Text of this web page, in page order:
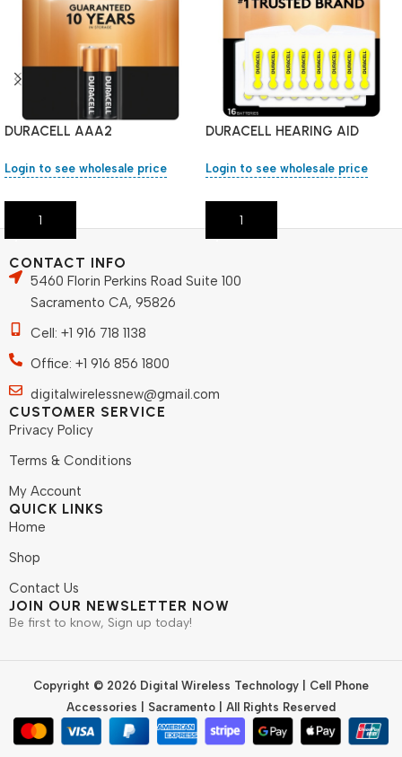
DURACELL AAA2
Login to see wholesale price
Add To Cart
DURACELL HEARING AID
Login to see wholesale price
Add To Cart
CONTACT INFO
5460 Florin Perkins Road Suite 100
Sacramento CA, 95826
Cell: +1 916 718 1138
Office: +1 916 856 1800
digitalwirelessnew@gmail.com
CUSTOMER SERVICE
Privacy Policy
Terms & Conditions
My Account
QUICK LINKS
Home
Shop
Contact Us
JOIN OUR NEWSLETTER NOW
Be first to know, Sign up today!
Copyright © 2026 Digital Wireless Technology | Cell Phone
Accessories | Sacramento | All Rights Reserved